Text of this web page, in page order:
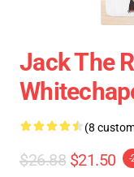
Jack The
(8
$26.88 $21.50 -